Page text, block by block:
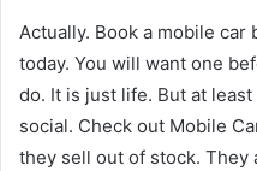
Actually. Book a mobile
today. You will want one
do. It is just life. But at
social. Check out Mobile
they sell out of stock. They